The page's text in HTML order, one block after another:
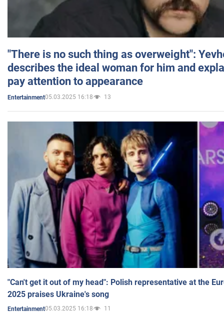
"There is no such thing as overweight":
describes the ideal woman for him and
pay attention to appearance
Entertainment05.03.2025 16:18 13
"Can't get it out of my head": Polish representative at the
2025 praises Ukraine's song
Entertainment05.03.2025 16:18 11